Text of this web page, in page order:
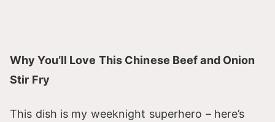
Why You’ll Love This Chinese Beef and Onion
Stir Fry
This dish is my weeknight superhero – here’s